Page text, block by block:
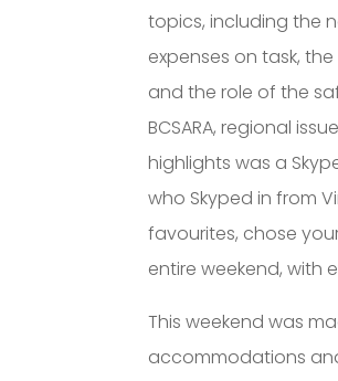
topics, including the
expenses on task,
and the role of the
BCSARA, regional
highlights was a
who Skyped in from
favourites, chose
entire weekend, with
This weekend was
accommodations